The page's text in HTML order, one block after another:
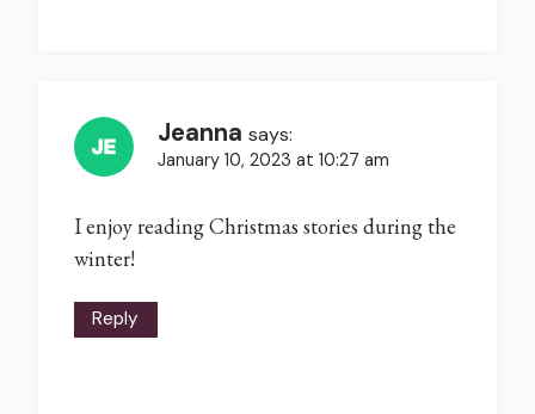
Jeanna says:
January 10, 2023 at 10:27 am
I enjoy reading Christmas stories during the
winter!
Reply